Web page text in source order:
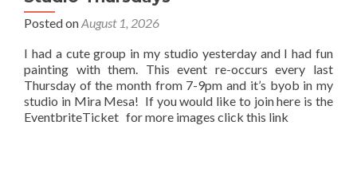
Posted onAugust 1, 2026
I had a cute group in my studio yesterday and I had fun
painting with them. This event re-occurs every last
Thursday of the month from 7-9pm and it’s byob in my
studio in Mira Mesa! If you would like to join here is the
EventbriteTicket for more images click this link